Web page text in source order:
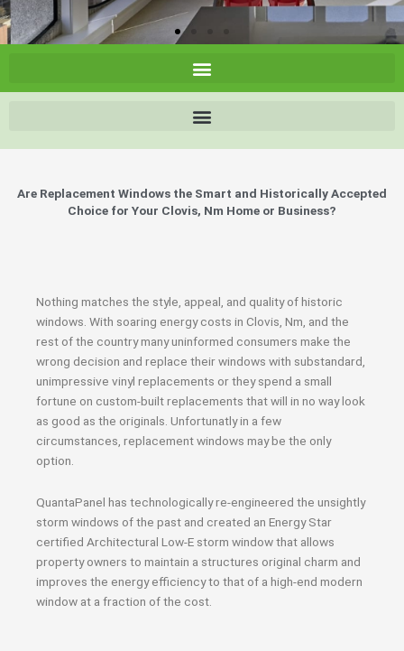
Are Replacement Windows the Smart and Historically Accepted
Choice for Your Clovis, Nm Home or Business?
Nothing matches the style, appeal, and quality of historic
windows. With soaring energy costs in Clovis, Nm, and the
rest of the country many uninformed consumers make the
wrong decision and replace their windows with substandard,
unimpressive vinyl replacements or they spend a small
fortune on custom-built replacements that will in no way look
as good as the originals. Unfortunatly in a few
circumstances, replacement windows may be the only
option.
QuantaPanel has technologically re-engineered the unsightly
storm windows of the past and created an Energy Star
certified Architectural Low-E storm window that allows
property owners to maintain a structures original charm and
improves the energy efficiency to that of a high-end modern
window at a fraction of the cost.